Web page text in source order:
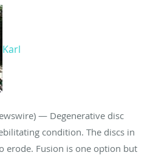
Karl
— Degenerative disc
condition. The discs in
erode. Fusion is one option but